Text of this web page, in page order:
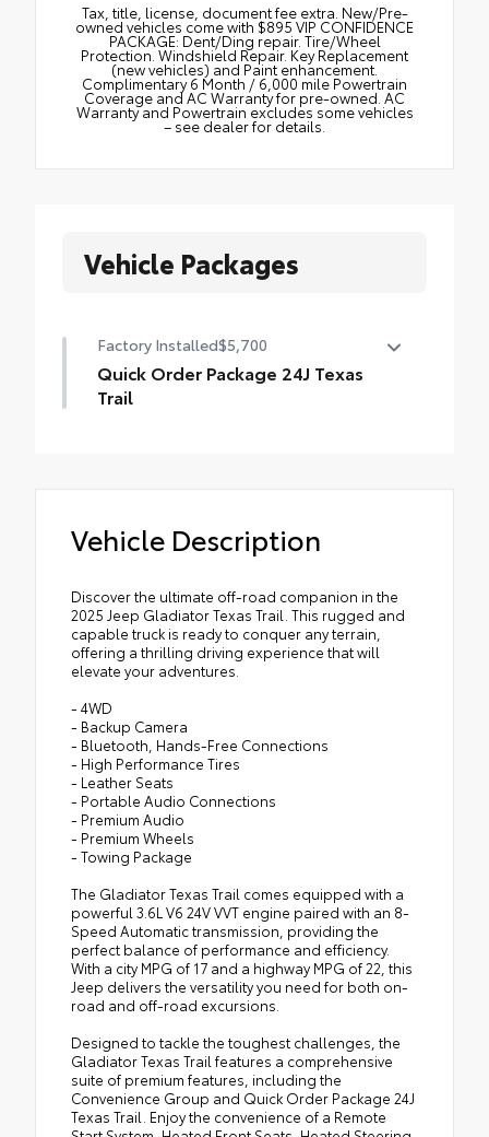
Tax, title, license, document fee extra. New/Pre-
owned vehicles come with $895 VIP CONFIDENCE
PACKAGE: Dent/Ding repair. Tire/Wheel
Protection. Windshield Repair. Key Replacement
(new vehicles) and Paint enhancement.
Complimentary 6 Month / 6,000 mile Powertrain
Coverage and AC Warranty for pre-owned. AC
Warranty and Powertrain excludes some vehicles
– see dealer for details.
Vehicle Packages
Factory Installed$5,700
Quick Order Package 24J Texas
Trail
• LT255/75R17C Tires
Power 4-Way Passenger Lumbar Adjust
•Power 4-Way Driver Lumbar Adjust
• 2-Piece Body Color Fender Flares
•Power Adjust 8-Way Front Passenger Seat
•Integrated Radar Camera Module (IRCM)
•Security Alarm
•Rear Armrest with Cupholder Seat
•Hard Seat Back
•Advanced Brake Assist
•Willys Suspension
•Body Color 3-Piece Hard Top
•Texas Trail
•Automatic Headlamps
•Deep Tint Sunscreen Windows
• 17" X 7.5" Painted Black Wheels
• Premium McKinley Trimmed Seats
•
Full Speed Forward Collision Warning Plus
•97 MPH Vehicle Max Speed Calibration
•Power Heated Mirrors
•Daytime Running Lamp System
Vehicle Description
Discover the ultimate off-road companion in the
2025 Jeep Gladiator Texas Trail. This rugged and
capable truck is ready to conquer any terrain,
offering a thrilling driving experience that will
elevate your adventures.
- 4WD
- Backup Camera
- Bluetooth, Hands-Free Connections
- High Performance Tires
- Leather Seats
- Portable Audio Connections
- Premium Audio
- Premium Wheels
- Towing Package
The Gladiator Texas Trail comes equipped with a
powerful 3.6L V6 24V VVT engine paired with an 8-
Speed Automatic transmission, providing the
perfect balance of performance and efficiency.
With a city MPG of 17 and a highway MPG of 22, this
Jeep delivers the versatility you need for both on-
road and off-road excursions.
Designed to tackle the toughest challenges, the
Gladiator Texas Trail features a comprehensive
suite of premium features, including the
Convenience Group and Quick Order Package 24J
Texas Trail. Enjoy the convenience of a Remote